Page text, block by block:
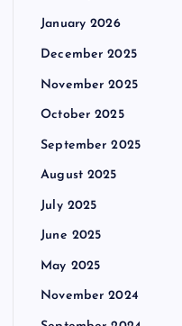
January 2026
December 2025
November 2025
October 2025
September 2025
August 2025
July 2025
June 2025
May 2025
November 2024